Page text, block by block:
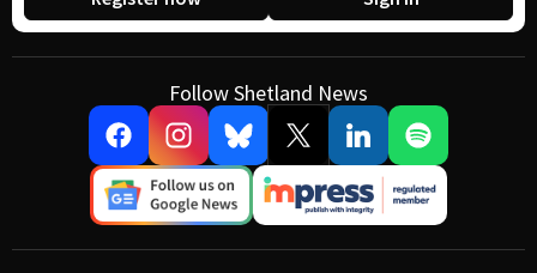
Follow Shetland News